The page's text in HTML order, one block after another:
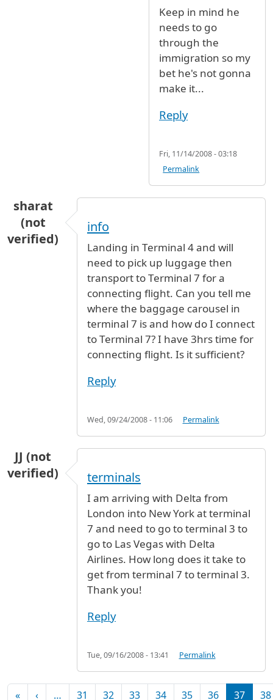
Keep in mind he
needs to go
through the
immigration so my
bet he's not gonna
make it...
Reply
Fri, 11/14/2008 - 03:18
Permalink
sharat
(not
verified)
info
Landing in Terminal 4 and will
need to pick up luggage then
transport to Terminal 7 for a
connecting flight. Can you tell me
where the baggage carousel in
terminal 7 is and how do I connect
to Terminal 7? I have 3hrs time for
connecting flight. Is it sufficient?
Reply
Wed, 09/24/2008 - 11:06 Permalink
JJ (not
verified)
terminals
I am arriving with Delta from
London into New York at terminal
7 and need to go to terminal 3 to
go to Las Vegas with Delta
Airlines. How long does it take to
get from terminal 7 to terminal 3.
Thank you!
Reply
Tue, 09/16/2008 - 13:41 Permalink
Pagination
«First page
‹Previous page
… 31 32 33 34 35 36 37 38